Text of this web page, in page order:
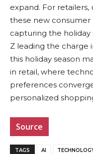
expand. For
these new consumer
capturing the holiday
Z leading the charge
this holiday season
in retail, where
preferences
personalized
Source
TAGS AI